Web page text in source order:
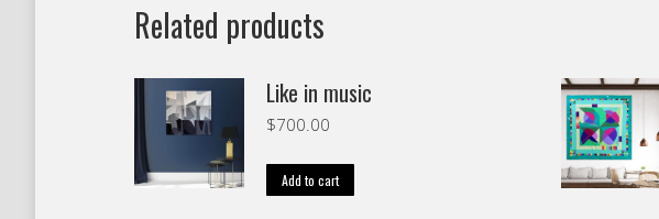
Related products
Like in music
$700.00
Add to cart